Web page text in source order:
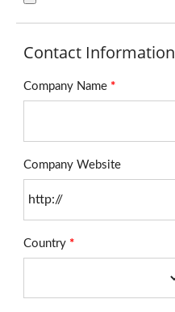
Contact Information
Company Name *
Company Website
Country *